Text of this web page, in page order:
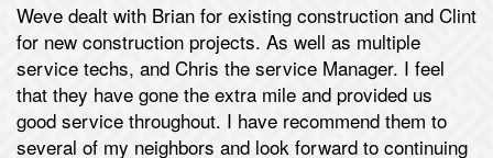
Weve dealt with Brian for existing construction and Clint
for new construction projects. As well as multiple
service techs, and Chris the service Manager. I feel
that they have gone the extra mile and provided us
good service throughout. I have recommend them to
several of my neighbors and look forward to continuing